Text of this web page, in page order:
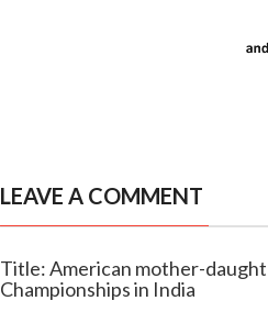
LEAVE A COMMENT
Title: American mother-
Championships in India